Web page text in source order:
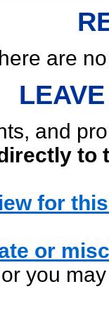
are
and
to
for
or
or you